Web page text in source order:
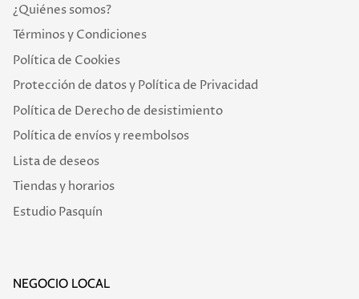
¿Quiénes somos?
Términos y Condiciones
Política de Cookies
Protección de datos y Política de Privacidad
Política de Derecho de desistimiento
Política de envíos y reembolsos
Lista de deseos
Tiendas y horarios
Estudio Pasquín
NEGOCIO LOCAL